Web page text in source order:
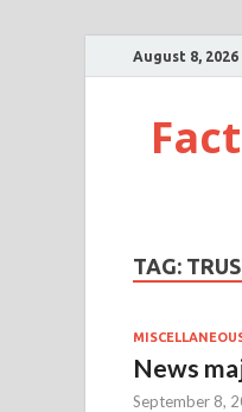
August 8, 2026
TAG:
News
September 8,